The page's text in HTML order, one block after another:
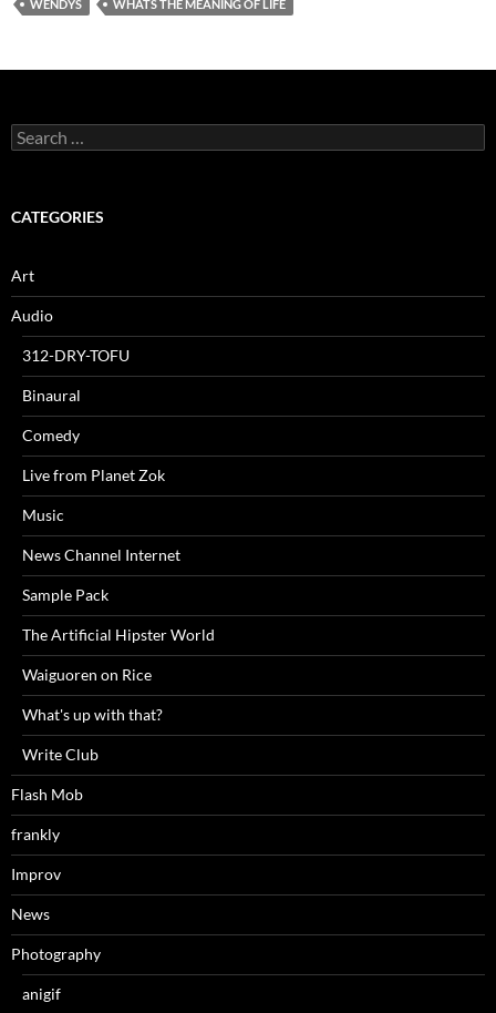
WENDYS
WHATS THE MEANING OF LIFE
Search
for:
CATEGORIES
Art
Audio
312-DRY-TOFU
Binaural
Comedy
Live from Planet Zok
Music
News Channel Internet
Sample Pack
The Artificial Hipster World
Waiguoren on Rice
What's up with that?
Write Club
Flash Mob
frankly
Improv
News
Photography
anigif